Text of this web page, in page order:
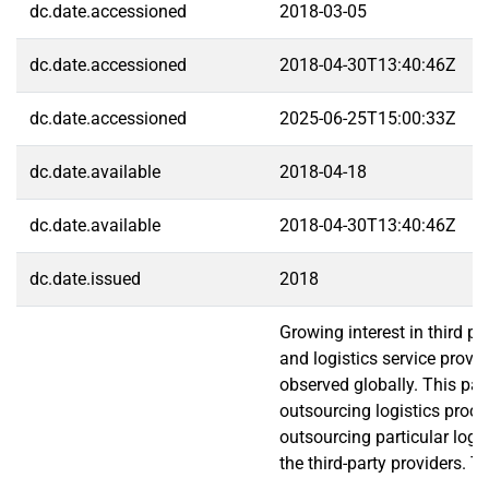
dc.date.accessioned 2018-03-05
dc.date.accessioned 2018-04-30T13:40:46Z
dc.date.accessioned 2025-06-25T15:00:33Z
dc.date.available 2018-04-18
dc.date.available 2018-04-30T13:40:46Z
dc.date.issued 2018
Growing interest in third
and logistics service
observed globally. This
outsourcing logistics
outsourcing particular
the third-party providers.